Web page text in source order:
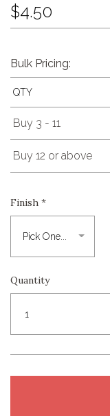
$4.50
Bulk Pricing:
QTY
Buy 3 - 11
Buy 12 or above
Finish *
Quantity